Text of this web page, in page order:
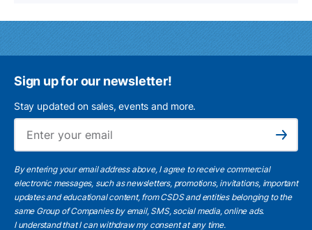
Sign up for our newsletter!
Stay updated on sales, events and more.
Subscribe
By entering your email address above, I agree to receive commercial
electronic messages, such as newsletters, promotions, invitations, important
updates and educational content, from CSDS and entities belonging to the
same Group of Companies by email, SMS, social media, online ads.
I understandthat I can withdraw my consent at any time.